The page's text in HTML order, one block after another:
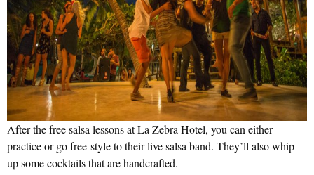
After the free salsa lessons at La Zebra Hotel, you can either
practice or go free-style to their live salsa band. They’ll also whip
up some cocktails that are handcrafted.